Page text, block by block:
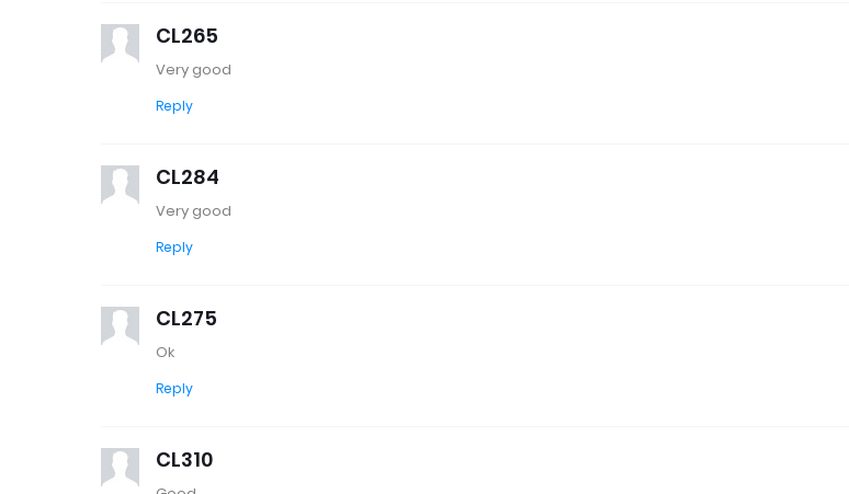
CL265
Very good
Reply
CL284
Very good
Reply
CL275
Ok
Reply
CL310